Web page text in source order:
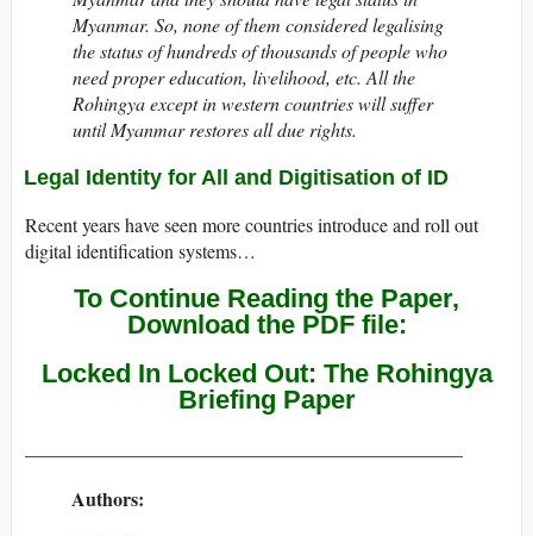
Myanmar. So, none of them considered legalising
the status of hundreds of thousands of people who
need proper education, livelihood, etc. All the
Rohingya except in western countries will suffer
until Myanmar restores all due rights.
Legal Identity for All and Digitisation of ID
Recent years have seen more countries introduce and roll out
digital identification systems…
To Continue Reading the Paper,
Download the PDF file:
Locked In Locked Out: The Rohingya
Briefing Paper
Authors: